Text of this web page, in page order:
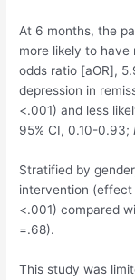
At 6 months, the
more likely to have
odds ratio [aOR],
depression in
<.001) and less
95% CI, 0.10-0.93;
Stratified by
intervention (effect
<.001) compared
=.68).
This study was